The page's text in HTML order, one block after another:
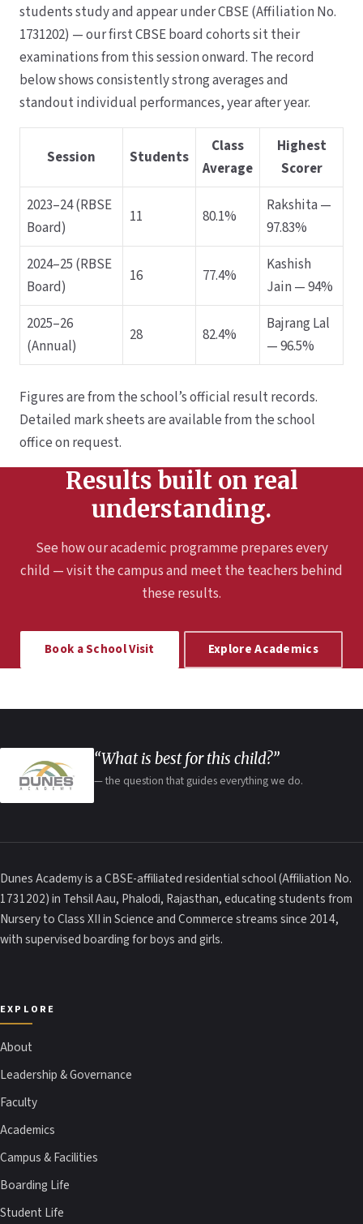
students study and appear under CBSE (Affiliation No.
1731202) — our first CBSE board cohorts sit their
examinations from this session onward. The record
below shows consistently strong averages and
standout individual performances, year after year.
Session Students
Class
Average
Highest
Scorer
2023–24 (RBSE
Board)
11 80.1%
Rakshita —
97.83%
2024–25 (RBSE
Board)
16 77.4%
Kashish
Jain — 94%
2025–26
(Annual)
28 82.4%
Bajrang Lal
— 96.5%
Figures are from the school’s official result records.
Detailed mark sheets are available from the school
office on request.
Results built on real
understanding.
See how our academic programme prepares every
child — visit the campus and meet the teachers behind
these results.
Book a School Visit Explore Academics
“What is best for this child?”
— the question that guides everything we do.
Dunes Academy is a CBSE-affiliated residential school (Affiliation No.
1731202) in Tehsil Aau, Phalodi, Rajasthan, educating students from
Nursery to Class XII in Science and Commerce streams since 2014,
with supervised boarding for boys and girls.
EXPLORE
About
Leadership & Governance
Faculty
Academics
Campus & Facilities
Boarding Life
Student Life